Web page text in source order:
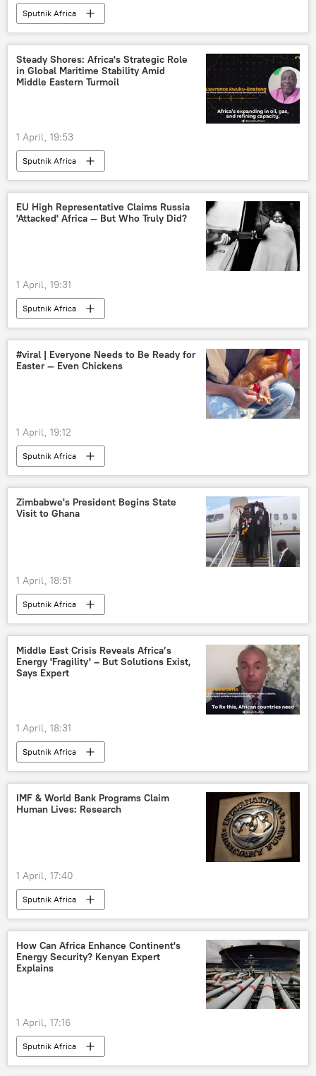
Sputnik Africa
Steady Shores: Africa's Strategic Role
in Global Maritime Stability Amid
Middle Eastern Turmoil
1 April, 19:53
Sputnik Africa
EU High Representative Claims Russia
'Attacked' Africa — But Who Truly Did?
1 April, 19:31
Sputnik Africa
#viral | Everyone Needs to Be Ready for
Easter — Even Chickens
1 April, 19:12
Sputnik Africa
Zimbabwe's President Begins State
Visit to Ghana
1 April, 18:51
Sputnik Africa
Middle East Crisis Reveals Africa’s
Energy 'Fragility' – But Solutions Exist,
Says Expert
1 April, 18:31
Sputnik Africa
IMF & World Bank Programs Claim
Human Lives: Research
1 April, 17:40
Sputnik Africa
How Can Africa Enhance Continent's
Energy Security? Kenyan Expert
Explains
1 April, 17:16
Sputnik Africa